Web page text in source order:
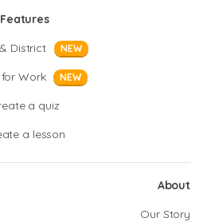
Features
District
NEW
Work NEW
a quiz
a lesson
About
Our Story